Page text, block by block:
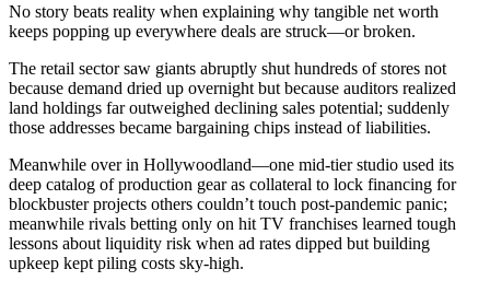
No story beats reality when explaining why tangible net worth
keeps popping up everywhere deals are struck—or broken.
The retail sector saw giants abruptly shut hundreds of stores not
because demand dried up overnight but because auditors realized
land holdings far outweighed declining sales potential; suddenly
those addresses became bargaining chips instead of liabilities.
Meanwhile over in Hollywoodland—one mid-tier studio used its
deep catalog of production gear as collateral to lock financing for
blockbuster projects others couldn’t touch post-pandemic panic;
meanwhile rivals betting only on hit TV franchises learned tough
lessons about liquidity risk when ad rates dipped but building
upkeep kept piling costs sky-high.